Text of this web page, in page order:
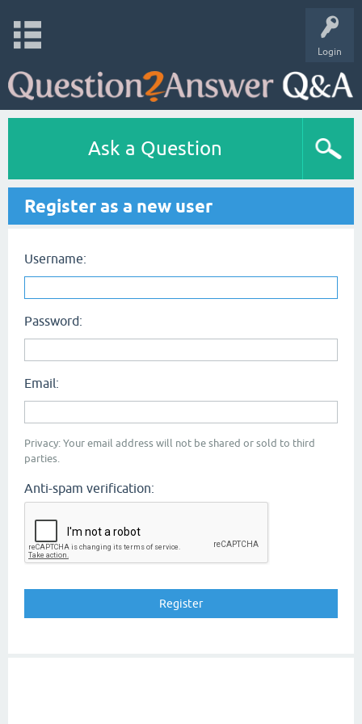
Login
Ask a Question
Register as a new user
Username:
Password:
Email:
Privacy: Your email address will not be shared or sold to third
parties.
Anti-spam verification: